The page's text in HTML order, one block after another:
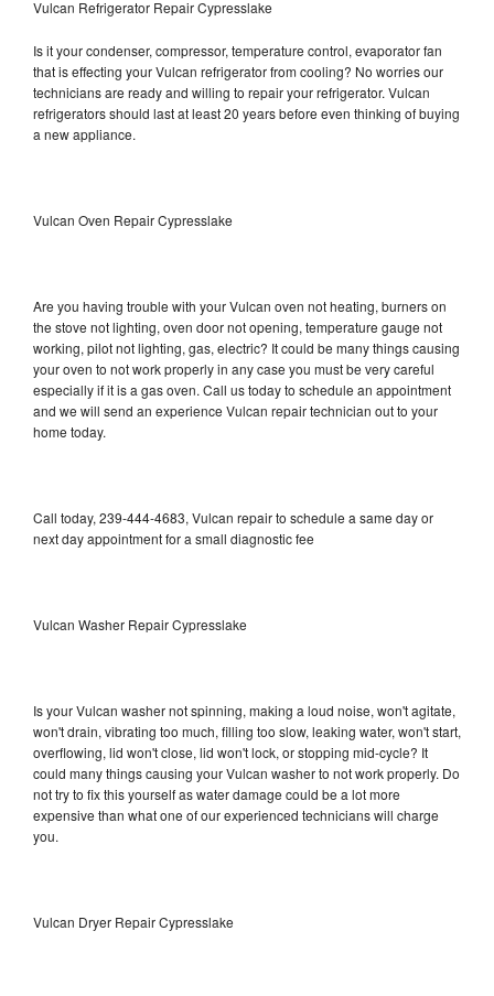
Vulcan Refrigerator Repair Cypresslake
Is it your condenser, compressor, temperature control, evaporator fan
that is effecting your Vulcan refrigerator from cooling? No worries our
technicians are ready and willing to repair your refrigerator. Vulcan
refrigerators should last at least 20 years before even thinking of buying
a new appliance.
Vulcan Oven Repair Cypresslake
Are you having trouble with your Vulcan oven not heating, burners on
the stove not lighting, oven door not opening, temperature gauge not
working, pilot not lighting, gas, electric? It could be many things causing
your oven to not work properly in any case you must be very careful
especially if it is a gas oven. Call us today to schedule an appointment
and we will send an experience Vulcan repair technician out to your
home today.
Call today, 239-444-4683, Vulcan repair to schedule a same day or
next day appointment for a small diagnostic fee
Vulcan Washer Repair Cypresslake
Is your Vulcan washer not spinning, making a loud noise, won't agitate,
won't drain, vibrating too much, filling too slow, leaking water, won't start,
overflowing, lid won't close, lid won't lock, or stopping mid-cycle? It
could many things causing your Vulcan washer to not work properly. Do
not try to fix this yourself as water damage could be a lot more
expensive than what one of our experienced technicians will charge
you.
Vulcan Dryer Repair Cypresslake